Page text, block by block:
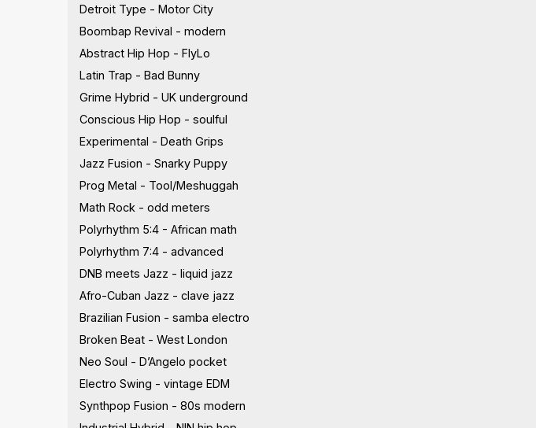
Detroit Type - Motor City
Boombap Revival - modern
Abstract Hip Hop - FlyLo
Latin Trap - Bad Bunny
Grime Hybrid - UK underground
Conscious Hip Hop - soulful
Experimental - Death Grips
Jazz Fusion - Snarky Puppy
Prog Metal - Tool/Meshuggah
Math Rock - odd meters
Polyrhythm 5:4 - African math
Polyrhythm 7:4 - advanced
DNB meets Jazz - liquid jazz
Afro-Cuban Jazz - clave jazz
Brazilian Fusion - samba electro
Broken Beat - West London
Neo Soul - D’Angelo pocket
Electro Swing - vintage EDM
Synthpop Fusion - 80s modern